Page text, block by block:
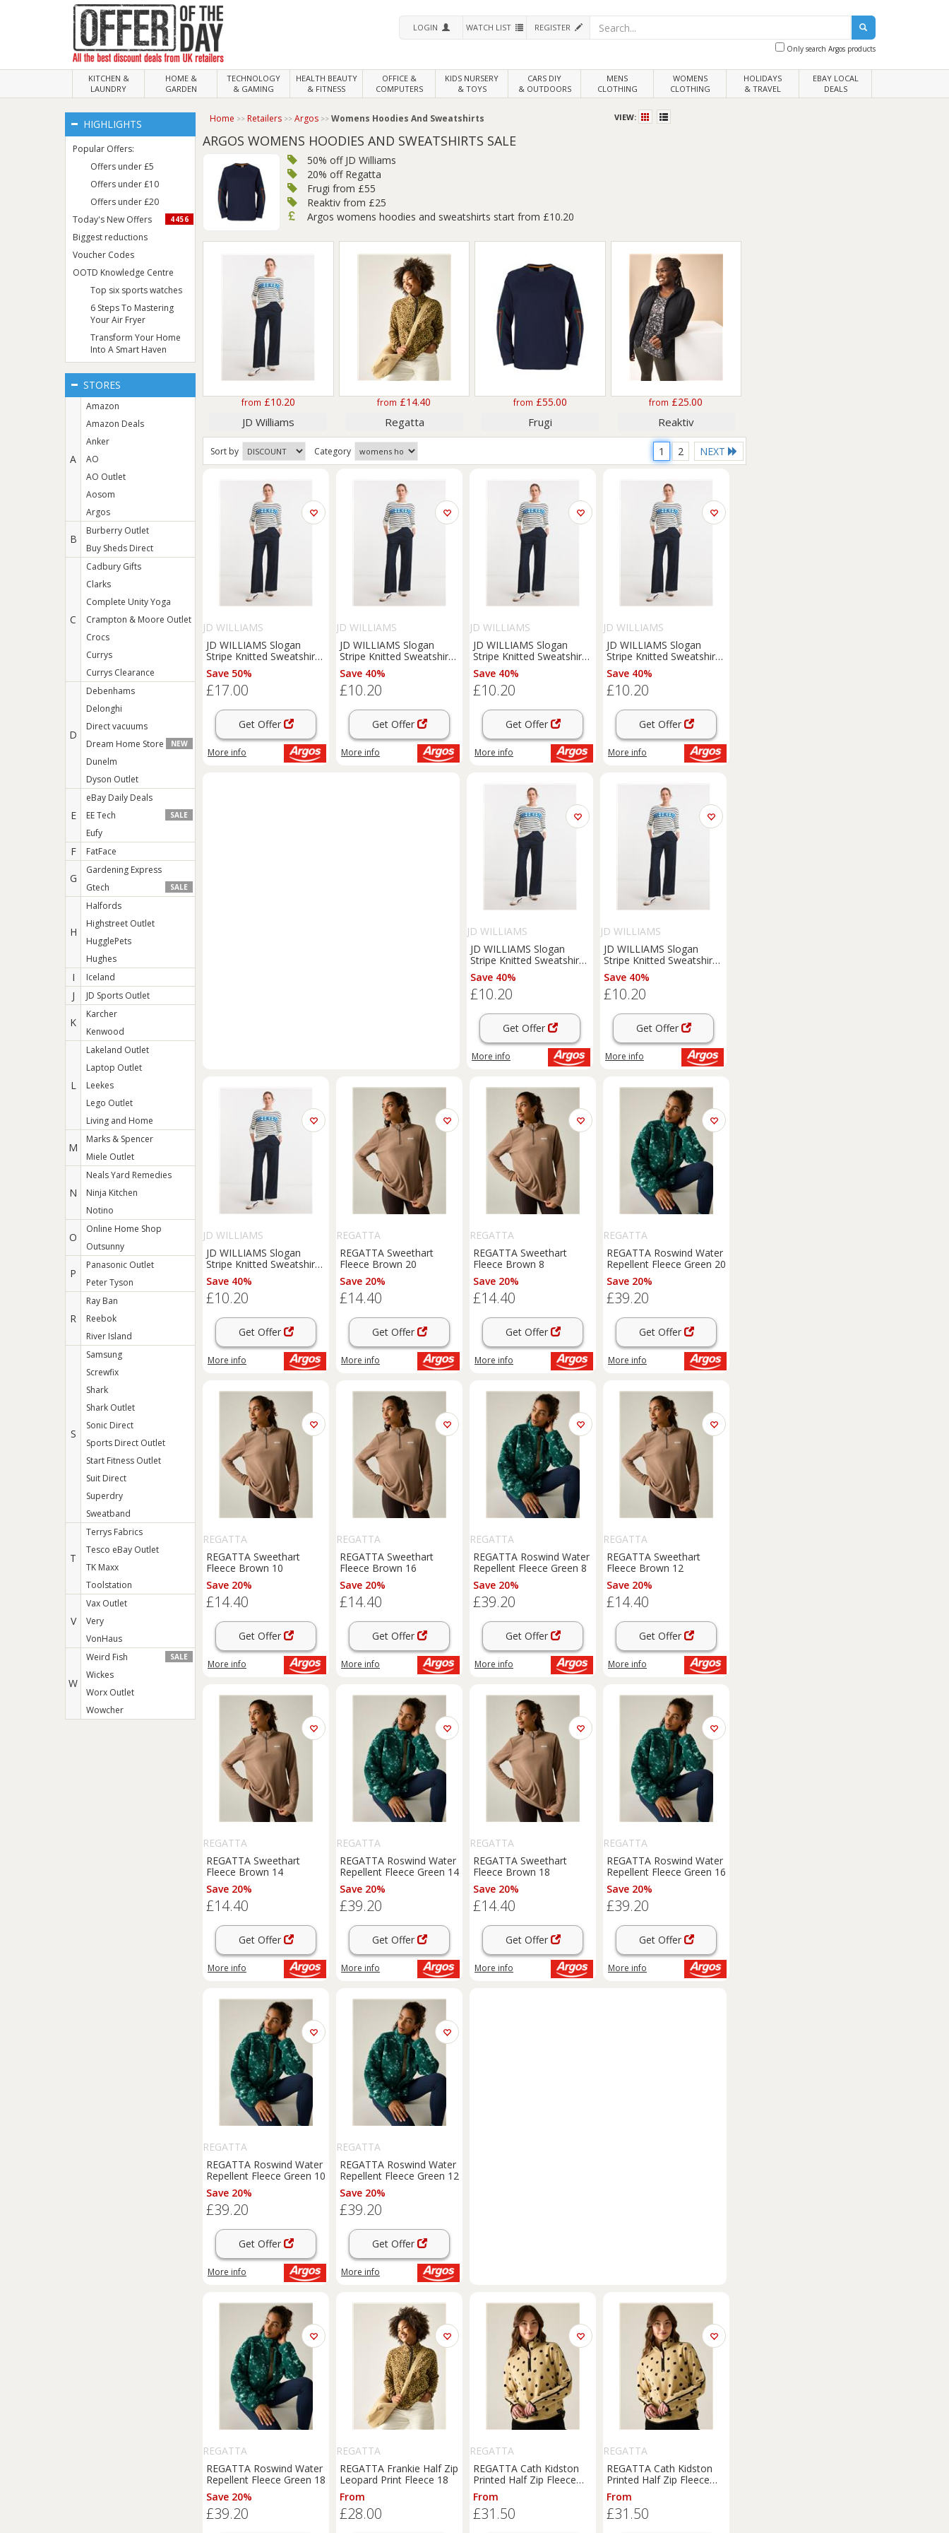
LOGIN WATCH LIST REGISTER
Only search Argos products
KITCHEN &
LAUNDRY
HOME &
GARDEN
TECHNOLOGY
& GAMING
HEALTH BEAUTY
& FITNESS
OFFICE &
COMPUTERS
KIDS NURSERY
& TOYS
CARS DIY
& OUTDOORS
MENS
CLOTHING
WOMENS
CLOTHING
HOLIDAYS
& TRAVEL
EBAY LOCAL
DEALS
HIGHLIGHTS
Popular Offers:
Offers under £5
Offers under £10
Offers under £20
Today's New Offers
4456
Biggest reductions
Voucher Codes
OOTD Knowledge Centre
Top six sports watches
6 Steps To Mastering
Your Air Fryer
Transform Your Home
Into A Smart Haven
STORES
A
Amazon
Amazon Deals
Anker
AO
AO Outlet
Aosom
Argos
B
Burberry Outlet
Buy Sheds Direct
C
Cadbury Gifts
Clarks
Complete Unity Yoga
Crampton & Moore Outlet
Crocs
Currys
Currys Clearance
D
Debenhams
Delonghi
Direct vacuums
Dream Home Store
NEW
Dunelm
Dyson Outlet
E
eBay Daily Deals
EE Tech
SALE
Eufy
F FatFace
G
Gardening Express
Gtech
SALE
H
Halfords
Highstreet Outlet
HugglePets
Hughes
I Iceland
J JD Sports Outlet
K
Karcher
Kenwood
L
Lakeland Outlet
Laptop Outlet
Leekes
Lego Outlet
Living and Home
M
Marks & Spencer
Miele Outlet
N
Neals Yard Remedies
Ninja Kitchen
Notino
O
Online Home Shop
Outsunny
P
Panasonic Outlet
Peter Tyson
R
Ray Ban
Reebok
River Island
S
Samsung
Screwfix
Shark
Shark Outlet
Sonic Direct
Sports Direct Outlet
Start Fitness Outlet
Suit Direct
Superdry
Sweatband
T
Terrys Fabrics
Tesco eBay Outlet
TK Maxx
Toolstation
V
Vax Outlet
Very
VonHaus
W
Weird Fish SALE
Wickes
Worx Outlet
Wowcher
VIEW:
Home Retailers Argos Womens Hoodies And Sweatshirts
ARGOS WOMENS HOODIES AND SWEATSHIRTS SALE
50% off JD Williams
20% off Regatta
Frugi from £55
Reaktiv from £25
Argos womens hoodies and sweatshirts start from £10.20
from £10.20
JD Williams
from £14.40
Regatta
from £55.00
Frugi
from £25.00
Reaktiv
Sort by Category 1 2 NEXT
JD WILLIAMS
JD WILLIAMS Slogan
Stripe Knitted Sweatshirt
20-22
Save 50%
£17.00
Get Offer
More info
JD WILLIAMS
JD WILLIAMS Slogan
Stripe Knitted Sweatshirt
28-30
Save 40%
£10.20
Get Offer
More info
JD WILLIAMS
JD WILLIAMS Slogan
Stripe Knitted Sweatshirt
16-18
Save 40%
£10.20
Get Offer
More info
JD WILLIAMS
JD WILLIAMS Slogan
Stripe Knitted Sweatshirt
32-34
Save 40%
£10.20
Get Offer
More info
JD WILLIAMS
JD WILLIAMS Slogan
Stripe Knitted Sweatshirt
12-14
Save 40%
£10.20
Get Offer
More info
JD WILLIAMS
JD WILLIAMS Slogan
Stripe Knitted Sweatshirt
8-10
Save 40%
£10.20
Get Offer
More info
JD WILLIAMS
JD WILLIAMS Slogan
Stripe Knitted Sweatshirt
24-26
Save 40%
£10.20
Get Offer
More info
REGATTA
REGATTA Sweethart
Fleece Brown 20
Save 20%
£14.40
Get Offer
More info
REGATTA
REGATTA Sweethart
Fleece Brown 8
Save 20%
£14.40
Get Offer
More info
REGATTA
REGATTA Roswind Water
Repellent Fleece Green 20
Save 20%
£39.20
Get Offer
More info
REGATTA
REGATTA Sweethart
Fleece Brown 10
Save 20%
£14.40
Get Offer
More info
REGATTA
REGATTA Sweethart
Fleece Brown 16
Save 20%
£14.40
Get Offer
More info
REGATTA
REGATTA Roswind Water
Repellent Fleece Green 8
Save 20%
£39.20
Get Offer
More info
REGATTA
REGATTA Sweethart
Fleece Brown 12
Save 20%
£14.40
Get Offer
More info
REGATTA
REGATTA Sweethart
Fleece Brown 14
Save 20%
£14.40
Get Offer
More info
REGATTA
REGATTA Roswind Water
Repellent Fleece Green 14
Save 20%
£39.20
Get Offer
More info
REGATTA
REGATTA Sweethart
Fleece Brown 18
Save 20%
£14.40
Get Offer
More info
REGATTA
REGATTA Roswind Water
Repellent Fleece Green 16
Save 20%
£39.20
Get Offer
More info
REGATTA
REGATTA Roswind Water
Repellent Fleece Green 10
Save 20%
£39.20
Get Offer
More info
REGATTA
REGATTA Roswind Water
Repellent Fleece Green 12
Save 20%
£39.20
Get Offer
More info
REGATTA
REGATTA Roswind Water
Repellent Fleece Green 18
Save 20%
£39.20
REGATTA
REGATTA Frankie Half Zip
Leopard Print Fleece 18
From
£28.00
REGATTA
REGATTA Cath Kidston
Printed Half Zip Fleece
Spot Print 16
From
£31.50
REGATTA
REGATTA Cath Kidston
Printed Half Zip Fleece
Spot Print 8
From
£31.50